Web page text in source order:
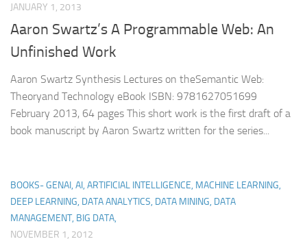
JANUARY 1, 2013
Aaron Swartz’s A Programmable Web: An
Unfinished Work
Aaron Swartz Synthesis Lectures on theSemantic Web:
Theoryand Technology eBook ISBN: 9781627051699
February 2013, 64 pages This short work is the first draft of a
book manuscript by Aaron Swartz written for the series...
BOOKS- GENAI, AI, ARTIFICIAL INTELLIGENCE, MACHINE LEARNING,
DEEP LEARNING, DATA ANALYTICS, DATA MINING, DATA
MANAGEMENT, BIG DATA,
NOVEMBER 1, 2012